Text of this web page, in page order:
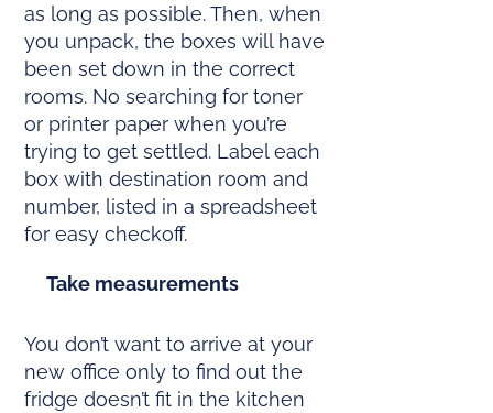
as long as possible. Then, when
you unpack, the boxes will have
been set down in the correct
rooms. No searching for toner
or printer paper when you’re
trying to get settled. Label each
box with destination room and
number, listed in a spreadsheet
for easy checkoff.
Take measurements
You don’t want to arrive at your
new office only to find out the
fridge doesn’t fit in the kitchen